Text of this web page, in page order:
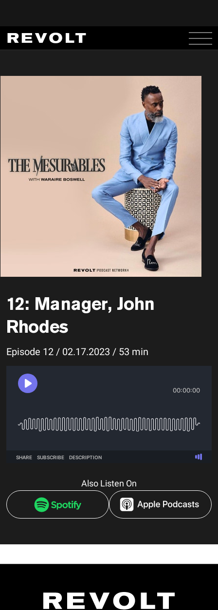
12: Manager, John
Rhodes
Episode 12 / 02.17.2023 / 53 min
Also Listen On